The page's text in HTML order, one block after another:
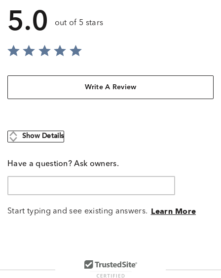
5.0 out of 5 stars
Write A Review
Show Details
Have a question? Ask owners.
Start typing and see existing answers. Learn More